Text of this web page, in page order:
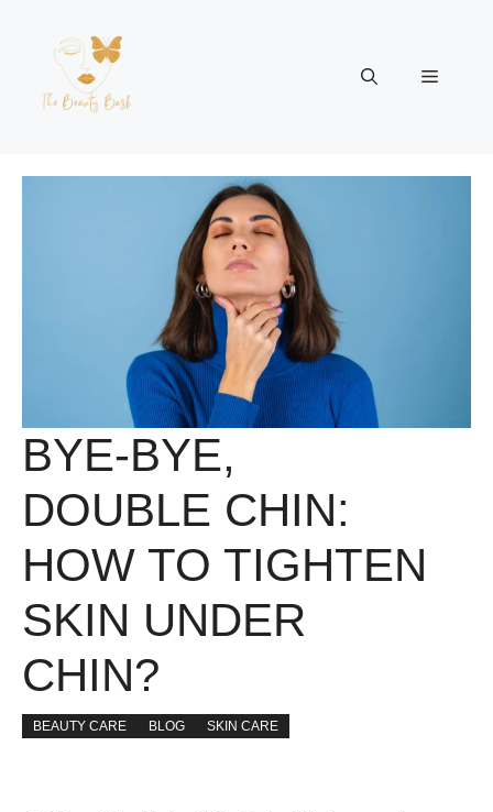
content
Menu
BYE-BYE,
DOUBLE CHIN:
HOW TO TIGHTEN
SKIN UNDER
CHIN?
BEAUTY CARE BLOG SKIN CARE